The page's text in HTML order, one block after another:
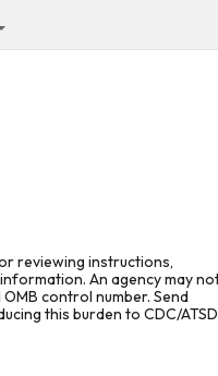
reviewing instructions,
An agency may
control number. Send
this burden to CDC/